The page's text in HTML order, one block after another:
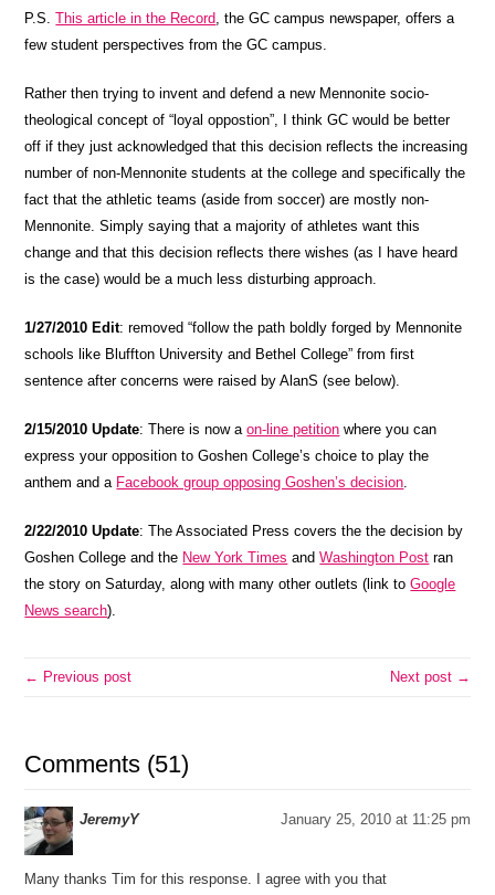
P.S.This article in the Record, the GC campus newspaper, offers a
few student perspectives from the GC campus.
Rather then trying to invent and defend a new Mennonite socio-
theological concept of “loyal oppostion”, I think GC would be better
off if they just acknowledged that this decision reflects the increasing
number of non-Mennonite students at the college and specifically the
fact that the athletic teams (aside from soccer) are mostly non-
Mennonite. Simply saying that a majority of athletes want this
change and that this decision reflects there wishes (as I have heard
is the case) would be a much less disturbing approach.
1/27/2010 Edit: removed “follow the path boldly forged by Mennonite
schools like Bluffton University and Bethel College” from first
sentence after concerns were raised by AlanS (see below).
2/15/2010 Update: There is now aon-line petition where you can
express your opposition to Goshen College’s choice to play the
anthem and a Facebook group opposing Goshen’s decision.
2/22/2010 Update: The Associated Press covers the the decision by
Goshen College and the New York Times andWashington Post ran
the story on Saturday, along with many other outlets (link toGoogle
News search).
← Previous post Next post →
Comments (51)
JeremyY January 25, 2010 at 11:25 pm
Many thanks Tim for this response. I agree with you that